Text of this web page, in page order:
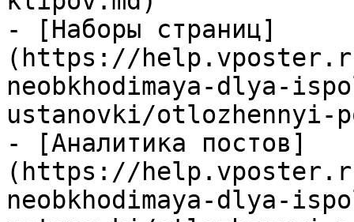
- [Наборы страниц]
(https://
neobkhodimaya-dlya-
ustanovki/otlozhennyi-
- [Аналитика постов]
(https://
neobkhodimaya-dlya-